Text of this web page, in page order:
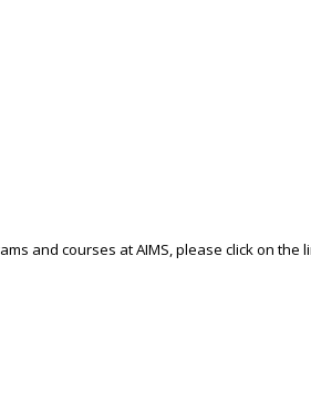
and courses at AIMS, please click on the